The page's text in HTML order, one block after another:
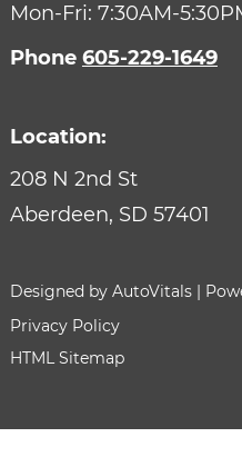
Mon-Fri: 7:30AM-
Phone 605-229-1649
Location:
208 N 2nd St
Aberdeen, SD 57401
Designed by AutoVitals |
Privacy Policy
HTML Sitemap